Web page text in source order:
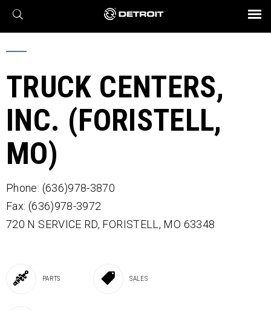
X
Find a Dealer
Engines
Axles
Transmission
eMobility
Powertrain
Connect
Assurance
Parts & Service
BROCHURES AND VIDEOS
TRUCK CENTERS,
INC. (FORISTELL,
MO)
Phone: (636)978-3870
Fax: (636)978-3972
720 N SERVICE RD, FORISTELL, MO 63348
PARTS SALES